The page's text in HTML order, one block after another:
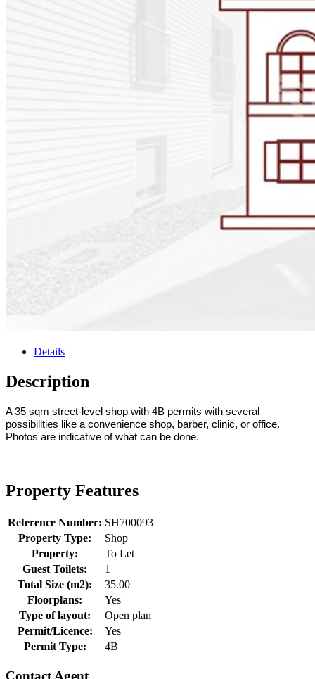
Details
Description
A 35 sqm street-level shop with 4B permits with several
possibilities like a convenience shop, barber, clinic, or office.
Photos are indicative of what can be done.
Property Features
Reference Number: SH700093
Property Type:
Shop
Property:
To Let
Guest Toilets:
1
Total Size (m2):
35.00
Floorplans:
Yes
Type of layout:
Open plan
Permit/Licence:
Yes
Permit Type:
4B
Contact Agent